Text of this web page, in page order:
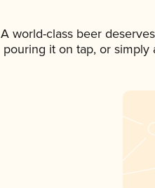
A world-class beer
pouring it on tap, or simply